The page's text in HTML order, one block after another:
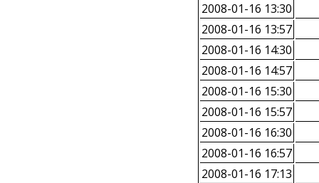
2008-01-16 13:30
2008-01-16 13:57
2008-01-16 14:30
2008-01-16 14:57
2008-01-16 15:30
2008-01-16 15:57
2008-01-16 16:30
2008-01-16 16:57
2008-01-16 17:13